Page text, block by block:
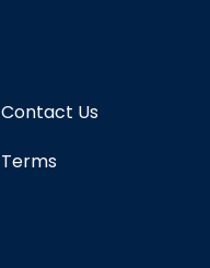
Contact Us
Terms